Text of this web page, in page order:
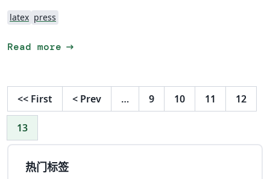
latex press
Read more arrow_right_alt
<< First < Prev … 9 10 11 12
13
热门标签